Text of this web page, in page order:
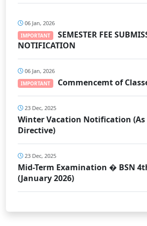
06 Jan, 2026
IMPORTANT
SEMESTER FEE
NOTIFICATION
06 Jan, 2026
IMPORTANT Commencemt of
23 Dec, 2025
Winter Vacation Notification (As
Directive)
23 Dec, 2025
Mid-Term Examination � BSN
(January 2026)